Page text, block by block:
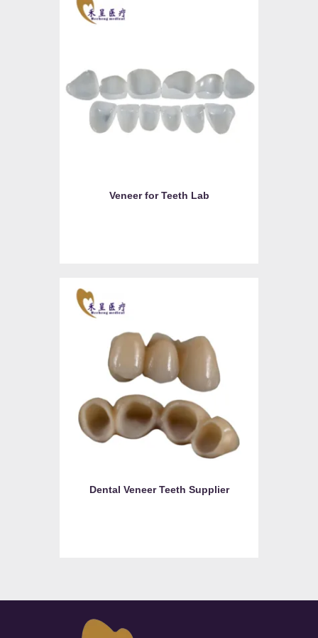
Veneer for Teeth Lab
Dental Veneer Teeth Supplier